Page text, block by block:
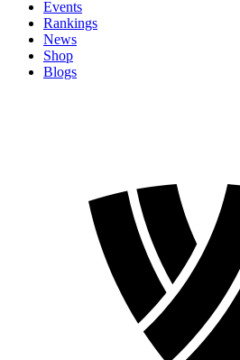
Events
Rankings
News
Shop
Blogs